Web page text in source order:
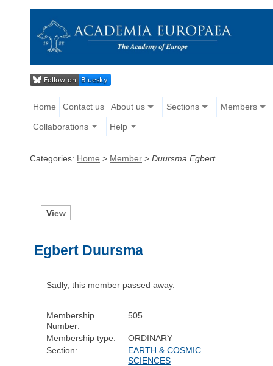
Home Contact us About us Sections Members
Collaborations Help
Categories: Home > Member > Duursma Egbert
View
Egbert Duursma
Sadly, this member passed away.
Membership
Number:
505
Membership type:
ORDINARY
Section:
EARTH & COSMIC
SCIENCES